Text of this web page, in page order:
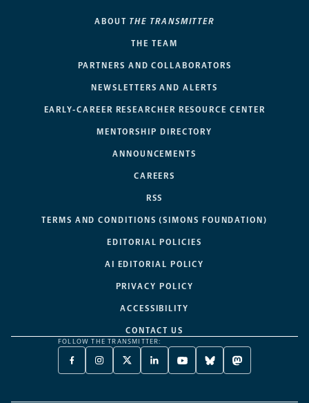
ABOUT THE TRANSMITTER
THE TEAM
PARTNERS AND COLLABORATORS
NEWSLETTERS AND ALERTS
EARLY-CAREER RESEARCHER RESOURCE CENTER
MENTORSHIP DIRECTORY
ANNOUNCEMENTS
CAREERS
RSS
TERMS AND CONDITIONS (SIMONS FOUNDATION)
EDITORIAL POLICIES
AI EDITORIAL POLICY
PRIVACY POLICY
ACCESSIBILITY
CONTACT US
FOLLOW THE TRANSMITTER:
FACEBOOK
-
INSTAGRAM
-
X
TWITTER
LINKEDIN
-
YOUTUBE
-
BLUESKY
-
MASTODON
-